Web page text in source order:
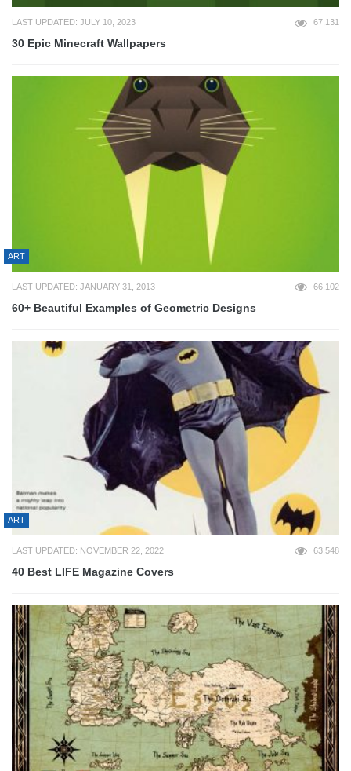
LAST UPDATED: JULY 10, 2023 67,131
30 Epic Minecraft Wallpapers
ART
LAST UPDATED: JANUARY 31, 2013 66,102
60+ Beautiful Examples of Geometric Designs
ART
LAST UPDATED: NOVEMBER 22, 2022 63,548
40 Best LIFE Magazine Covers